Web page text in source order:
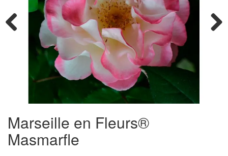
Marseille en Fleurs®
Masmarfle